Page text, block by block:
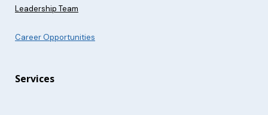
Leadership Team
Career Opportunities
Services